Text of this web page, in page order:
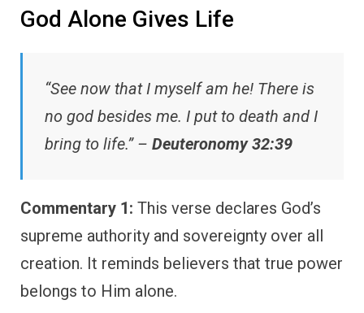
God Alone Gives Life
“See now that I myself am he! There is
no god besides me. I put to death and I
bring to life.” – Deuteronomy 32:39
Commentary 1: This verse declares God’s
supreme authority and sovereignty over all
creation. It reminds believers that true power
belongs to Him alone.